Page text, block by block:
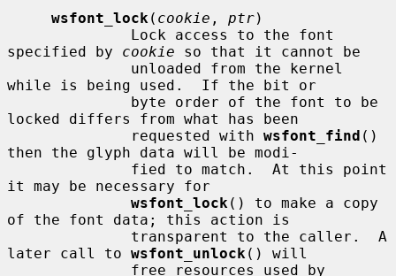
wsfont_lock ( cookie , ptr)
specified by cookie so that it cannot be
while is being used.  If the bit or
locked differs from what has been
              requested with
wsfont_find ()
then the glyph data will be modi-
it may be necessary for
wsfont_lock () to make a copy
of the font data; this action is
later call to wsfont_unlock () will